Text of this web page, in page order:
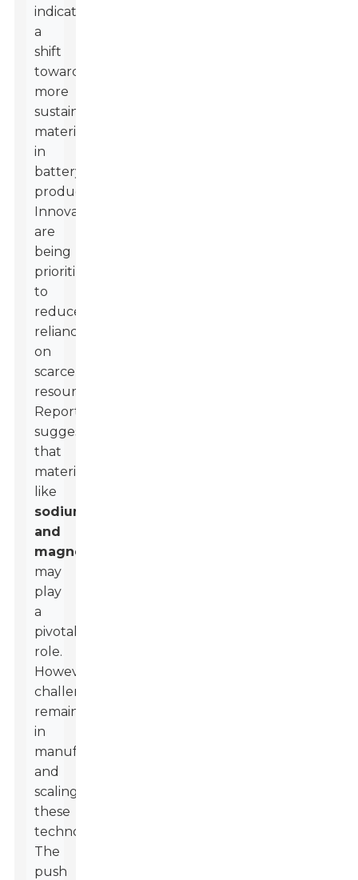
indicate
a
shift
towards
more
sustainable
materials
in
battery
production.
Innovations
are
being
prioritized
to
reduce
reliance
on
scarce
resources.
Reports
suggest
that
materials
like
sodium
and
magnesium
may
play
a
pivotal
role.
However,
challenges
remain
in
manufacturing
and
scaling
these
technologies.
The
push